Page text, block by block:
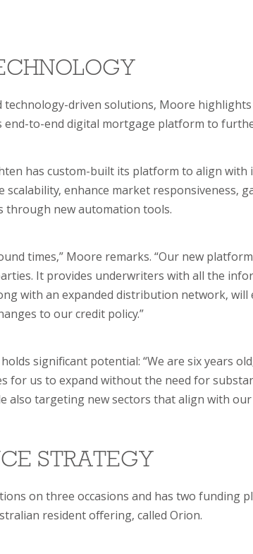
driven solutions, Moore
to-end digital mortgage platform to
has custom-built its platform to align with
enhance market responsiveness,
through new automation tools.
times,” Moore remarks. “Our new
It provides underwriters with all the
with an expanded distribution network,
to our credit policy.”
significant potential: “We are six years
for us to expand without the need for
also targeting new sectors that align with our
STRATEGY
on three occasions and has two funding
resident offering, called Orion.